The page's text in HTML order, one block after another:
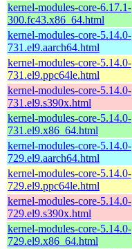
kernel-modules-core-6.17.1-
300.fc43.x86_64.html
kernel-modules-core-5.14.0-
731.el9.aarch64.html
kernel-modules-core-5.14.0-
731.el9.ppc64le.html
kernel-modules-core-5.14.0-
731.el9.s390x.html
kernel-modules-core-5.14.0-
731.el9.x86_64.html
kernel-modules-core-5.14.0-
729.el9.aarch64.html
kernel-modules-core-5.14.0-
729.el9.ppc64le.html
kernel-modules-core-5.14.0-
729.el9.s390x.html
kernel-modules-core-5.14.0-
729.el9.x86_64.html